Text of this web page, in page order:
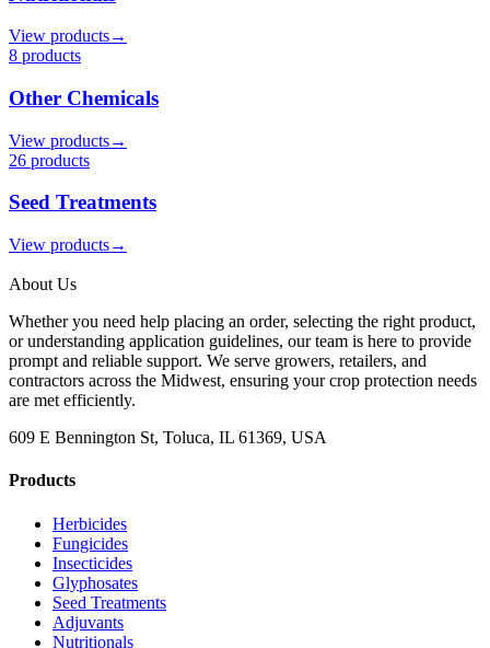
View products→
8 products
Other Chemicals
View products→
26 products
Seed Treatments
View products→
About Us
Whether you need help placing an order, selecting the right product,
or understanding application guidelines, our team is here to provide
prompt and reliable support. We serve growers, retailers, and
contractors across the Midwest, ensuring your crop protection needs
are met efficiently.
609 E Bennington St, Toluca, IL 61369, USA
Products
Herbicides
Fungicides
Insecticides
Glyphosates
Seed Treatments
Adjuvants
Nutritionals